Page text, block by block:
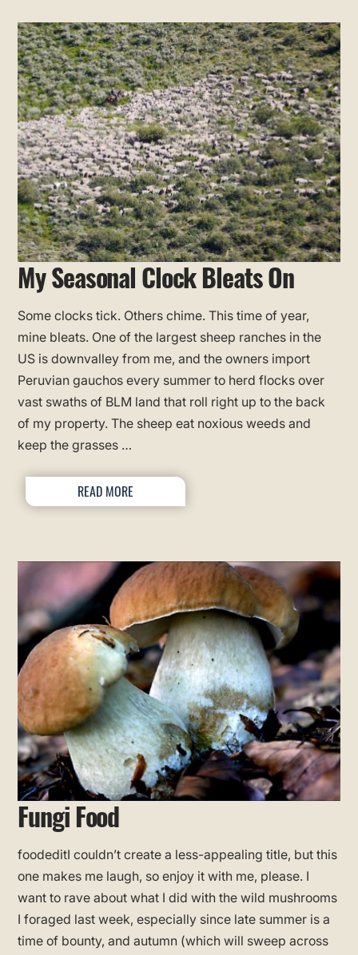
My Seasonal Clock Bleats On
Some clocks tick. Others chime. This time of year,
mine bleats. One of the largest sheep ranches in the
US is downvalley from me, and the owners import
Peruvian gauchos every summer to herd flocks over
vast swaths of BLM land that roll right up to the back
of my property. The sheep eat noxious weeds and
keep the grasses …
READ MORE
Fungi Food
foodeditI couldn’t create a less-appealing title, but this
one makes me laugh, so enjoy it with me, please. I
want to rave about what I did with the wild mushrooms
I foraged last week, especially since late summer is a
time of bounty, and autumn (which will sweep across